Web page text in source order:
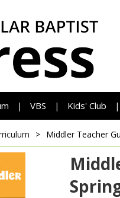
| VBS | Kids' Club |
> Middler Teacher